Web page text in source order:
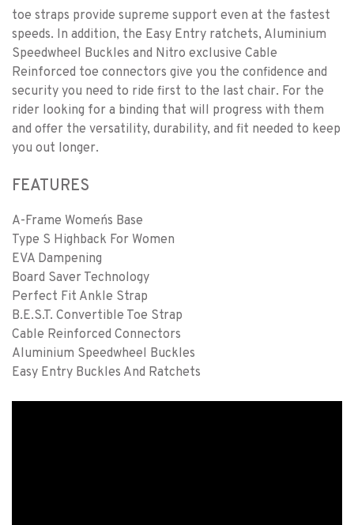
toe straps provide supreme support even at the fastest
speeds. In addition, the Easy Entry ratchets, Aluminium
Speedwheel Buckles and Nitro exclusive Cable
Reinforced toe connectors give you the confidence and
security you need to ride first to the last chair. For the
rider looking for a binding that will progress with them
and offer the versatility, durability, and fit needed to keep
you out longer.
FEATURES
A-Frame Women´s Base
Type S Highback For Women
EVA Dampening
Board Saver Technology
Perfect Fit Ankle Strap
B.E.S.T. Convertible Toe Strap
Cable Reinforced Connectors
Aluminium Speedwheel Buckles
Easy Entry Buckles And Ratchets